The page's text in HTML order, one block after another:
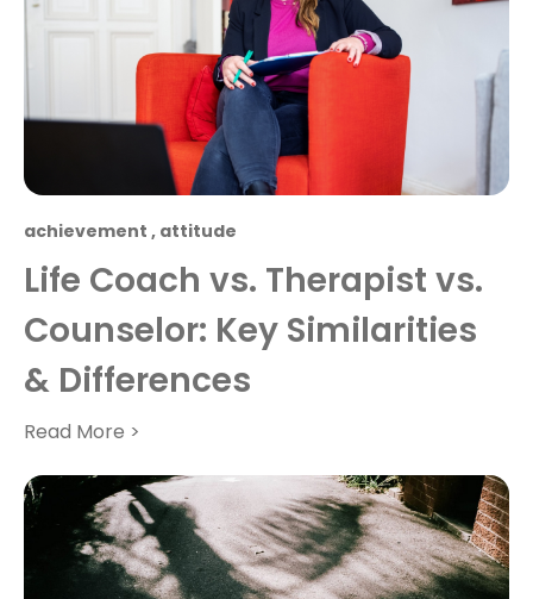
achievement , attitude
Life Coach vs. Therapist vs.
Counselor: Key Similarities
& Differences
Read More >